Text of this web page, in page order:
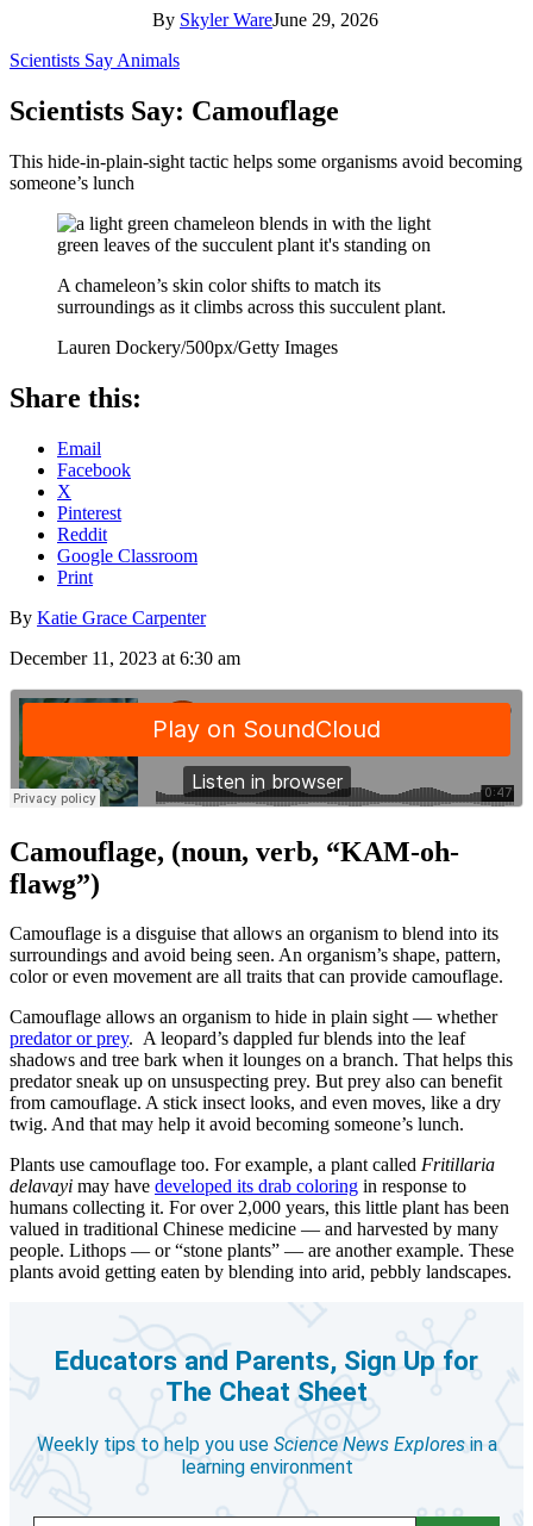
By Skyler WareJune 29, 2026
Scientists Say Animals
Scientists Say: Camouflage
This hide-in-plain-sight tactic helps some organisms avoid becoming
someone’s lunch
A chameleon’s skin color shifts to match its
surroundings as it climbs across this succulent plant.
Lauren Dockery/500px/Getty Images
Share this:
Email
Facebook
X
Pinterest
Reddit
Google Classroom
Print
By Katie Grace Carpenter
December 11, 2023 at 6:30 am
Camouflage, (noun, verb, “KAM-oh-
flawg”)
Camouflage is a disguise that allows an organism to blend into its
surroundings and avoid being seen. An organism’s shape, pattern,
color or even movement are all traits that can provide camouflage.
Camouflage allows an organism to hide in plain sight — whether
predator or prey. A leopard’s dappled fur blends into the leaf
shadows and tree bark when it lounges on a branch. That helps this
predator sneak up on unsuspecting prey. But prey also can benefit
from camouflage. A stick insect looks, and even moves, like a dry
twig. And that may help it avoid becoming someone’s lunch.
Plants use camouflage too. For example, a plant called Fritillaria
delavayi may have developed its drab coloring in response to
humans collecting it. For over 2,000 years, this little plant has been
valued in traditional Chinese medicine — and harvested by many
people. Lithops — or “stone plants” — are another example. These
plants avoid getting eaten by blending into arid, pebbly landscapes.